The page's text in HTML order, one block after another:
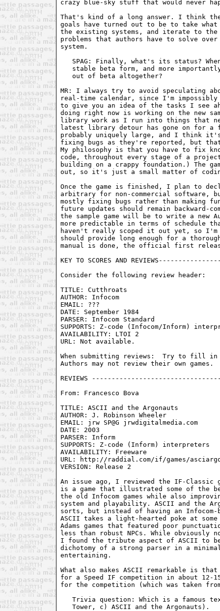
From: Francesco Bova
TITLE: ASCII and the Argonauts
AUTHOR: J. Robinson Wheeler
EMAIL: jrw SP@G jrwdigitalmedia.com
DATE: 2003
PARSER: Inform
SUPPORTS: Z-code (Inform) interpreters
AVAILABILITY: Freeware
URL: http://raddial.com/if/games/
VERSION: Release 2
An issue ago, I reviewed the IF-Classic
is a game that illustrated some of
the old Infocom games while also
system and playability. ASCII and the
sorts, but instead of having an Infocom-
ASCII takes a light-hearted poke at
Adams games that featured poor
less than robust NPCs. While obviously
I found the tribute aspect of ASCII to be
dichotomy of a strong parser in a
entertaining.
What also makes ASCII remarkable is
for a Speed IF competition in about 12-
for the competition (which was taken
Trivia question: Which is a famous
   Tower, c) ASCII and the Argonauts).